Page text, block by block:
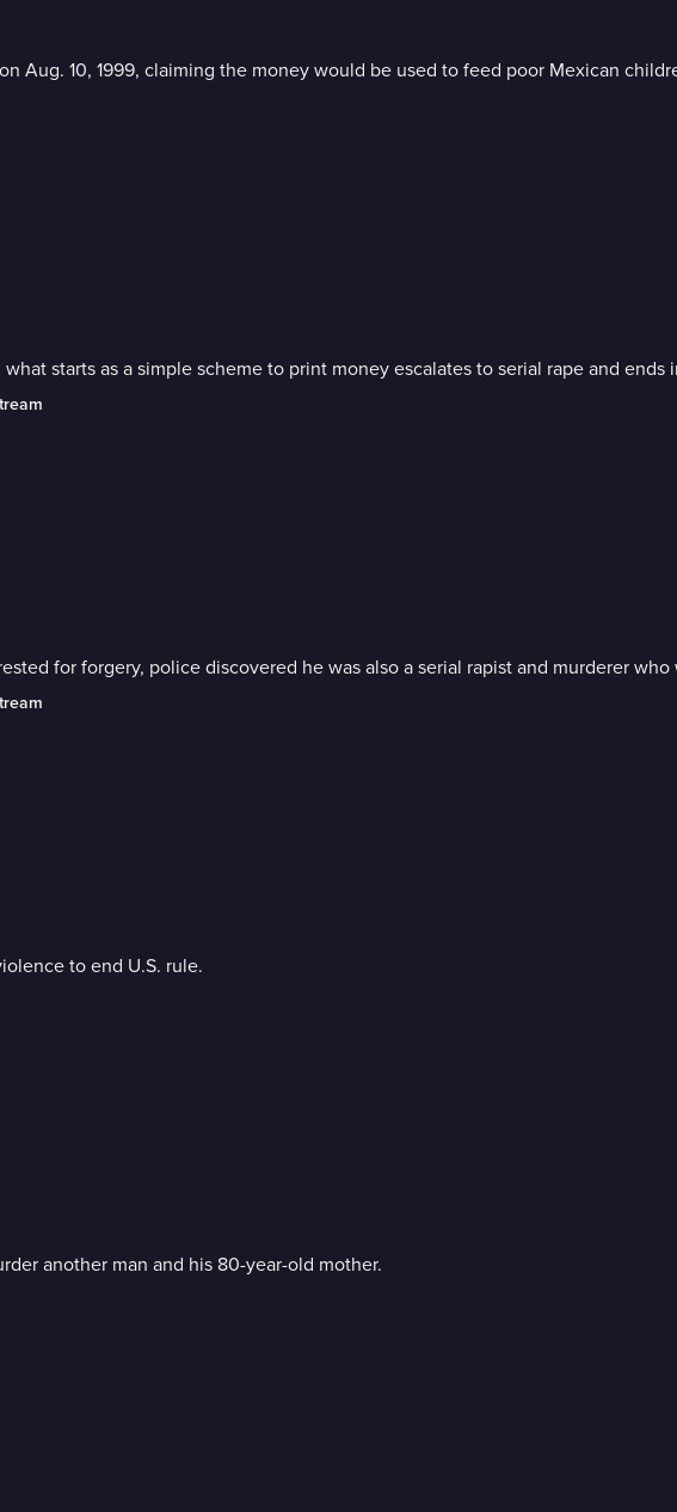
Aug. 10, 1999, claiming the money would be used to feed poor Mexican
starts as a simple scheme to print money escalates to serial rape and ends
for forgery, police discovered he was also a serial rapist and murderer
to end U.S. rule.
another man and his 80-year-old mother.